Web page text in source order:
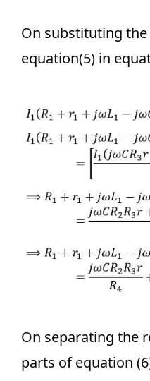
On substituting
equation(5) in
On separating the
parts of equation